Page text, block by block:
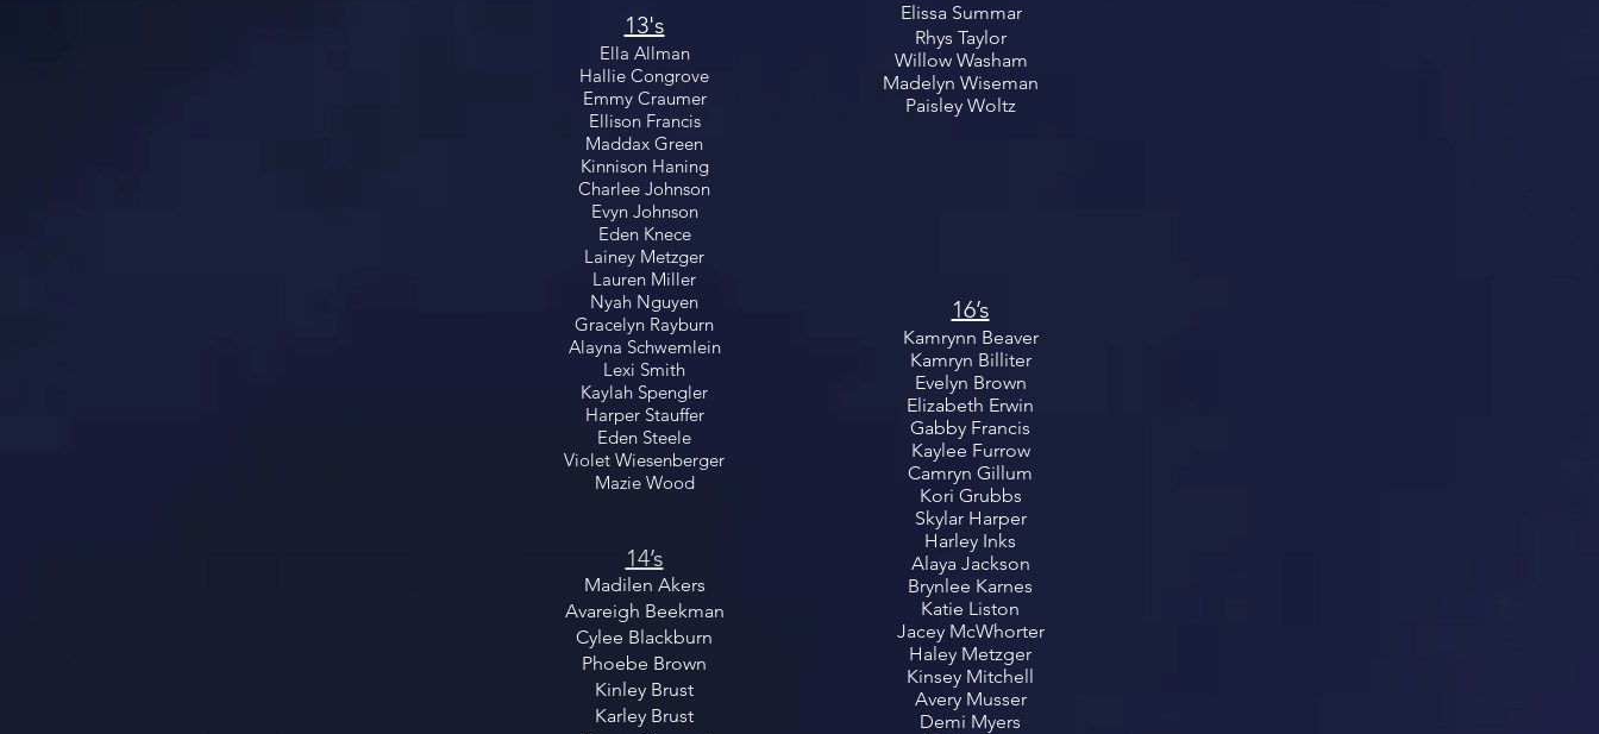
13's
Ella Allman
Hallie Congrove
Emmy Craumer
Ellison Francis
Maddax Green
Kinnison Haning
Charlee Johnson
Evyn Johnson
Eden Knece
Lainey Metzger
Lauren Miller
Nyah Nguyen
Gracelyn Rayburn
Alayna Schwemlein
Lexi Smith
Kaylah Spengler
Harper Stauffer
Eden Steele
Violet Wiesenberger
Mazie Wood
14’s
Madilen Akers
Avareigh Beekman
Cylee Blackburn
Phoebe Brown
Kinley Brust
Karley Brust
Elissa Summar
Rhys Taylor
Willow Washam
Madelyn Wiseman
Paisley Woltz
16’s
Kamrynn Beaver
Kamryn Billiter
Evelyn Brown
Elizabeth Erwin
Gabby Francis
Kaylee Furrow
Camryn Gillum
Kori Grubbs
Skylar Harper
Harley Inks
Alaya Jackson
Brynlee Karnes
Katie Liston
Jacey McWhorter
Haley Metzger
Kinsey Mitchell
Avery Musser
Demi Myers